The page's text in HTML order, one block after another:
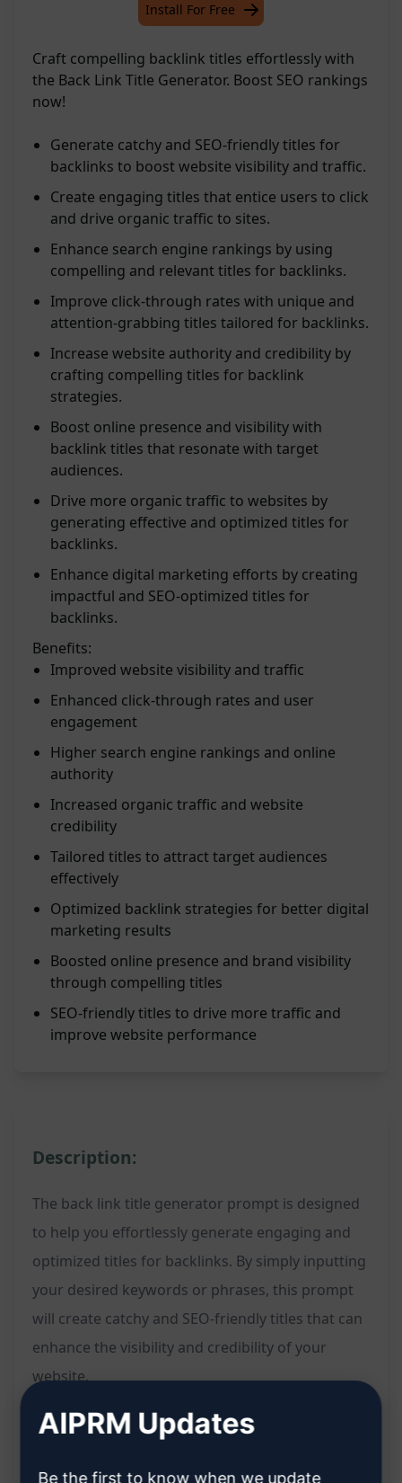
Install For Free
Craft compelling backlink titles effortlessly with
the Back Link Title Generator. Boost SEO rankings
now!
Generate catchy and SEO-friendly titles for
backlinks to boost website visibility and traffic.
Create engaging titles that entice users to click
and drive organic traffic to sites.
Enhance search engine rankings by using
compelling and relevant titles for backlinks.
Improve click-through rates with unique and
attention-grabbing titles tailored for backlinks.
Increase website authority and credibility by
crafting compelling titles for backlink
strategies.
Boost online presence and visibility with
backlink titles that resonate with target
audiences.
Drive more organic traffic to websites by
generating effective and optimized titles for
backlinks.
Enhance digital marketing efforts by creating
impactful and SEO-optimized titles for
backlinks.
Benefits:
Improved website visibility and traffic
Enhanced click-through rates and user
engagement
Higher search engine rankings and online
authority
Increased organic traffic and website
credibility
Tailored titles to attract target audiences
effectively
Optimized backlink strategies for better digital
marketing results
Boosted online presence and brand visibility
through compelling titles
SEO-friendly titles to drive more traffic and
improve website performance
Description:
The back link title generator prompt is designed
to help you effortlessly generate engaging and
optimized titles for backlinks. By simply inputting
your desired keywords or phrases, this prompt
will create catchy and SEO-friendly titles that can
enhance the visibility and credibility of your
website.
Features:
AIPRM Updates
Be the first to know when we update